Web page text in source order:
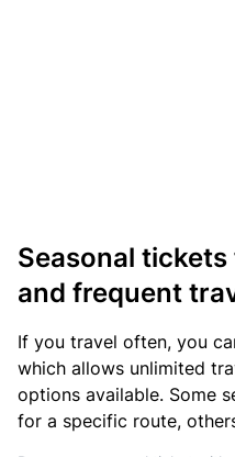
Seasonal
and frequent
If you travel often, you
which allows unlimited
options available. Some
for a specific route,